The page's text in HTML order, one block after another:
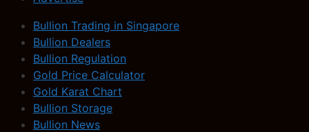
Bullion Trading in Singapore
Bullion Dealers
Bullion Regulation
Gold Price Calculator
Gold Karat Chart
Bullion Storage
Bullion News